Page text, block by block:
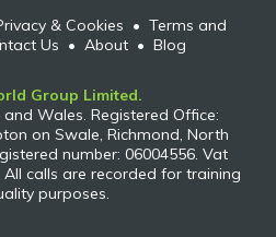
& Cookies • Terms and
Us • About • Blog
Group Limited.
Wales. Registered Office:
on Swale, Richmond, North
number: 06004556. Vat
All calls are recorded for training
purposes.